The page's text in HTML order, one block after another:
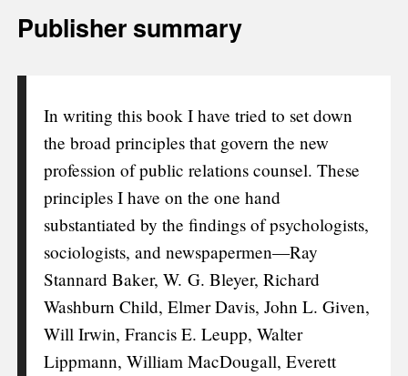
Publisher summary
In writing this book I have tried to set down
the broad principles that govern the new
profession of public relations counsel. These
principles I have on the one hand
substantiated by the findings of psychologists,
sociologists, and newspapermen—Ray
Stannard Baker, W. G. Bleyer, Richard
Washburn Child, Elmer Davis, John L. Given,
Will Irwin, Francis E. Leupp, Walter
Lippmann, William MacDougall, Everett